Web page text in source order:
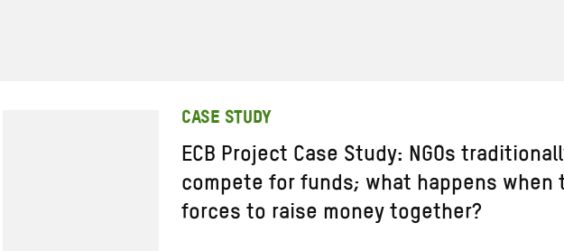
CASE STUDY
ECB Project Case Study: NGOs
compete for funds; what happens when
forces to raise money together?